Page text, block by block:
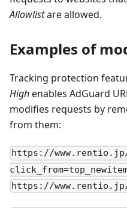
Allowlistare allowed.
Examples of
Tracking protection
Highenables AdGuard
modifies requests by
from them:
https://
https://